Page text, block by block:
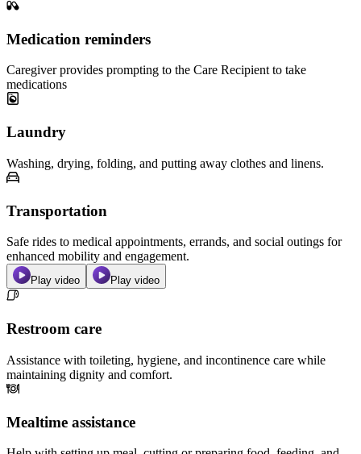
Medication reminders
Caregiver provides prompting to the Care Recipient to take
medications
Laundry
Washing, drying, folding, and putting away clothes and linens.
Transportation
Safe rides to medical appointments, errands, and social outings for
enhanced mobility and engagement.
Play video Play video
Restroom care
Assistance with toileting, hygiene, and incontinence care while
maintaining dignity and comfort.
Mealtime assistance